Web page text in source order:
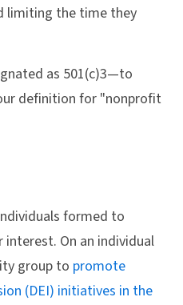
limiting the time they
as 501(c)3—to
definition for "nonprofit
formed to
On an individual
group to promote
(DEI) initiatives in the